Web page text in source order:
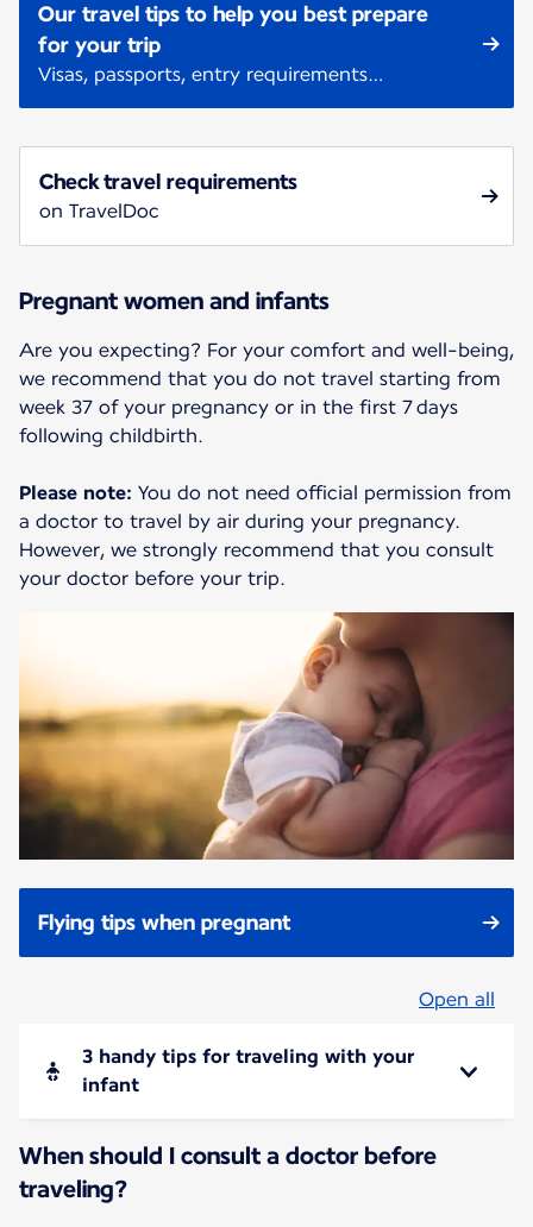
Our travel tips to help you best prepare
for your trip
Visas, passports, entry requirements…
Check travel requirements
on TravelDoc
Pregnant women and infants
Are you expecting? For your comfort and well-being,
we recommend that you do not travel starting from
week 37 of your pregnancy or in the first 7 days
following childbirth.
Please note: You do not need official permission from
a doctor to travel by air during your pregnancy.
However, we strongly recommend that you consult
your doctor before your trip.
Flying tips when pregnant
Open all
3 handy tips for traveling with your
infant
When should I consult a doctor before
traveling?